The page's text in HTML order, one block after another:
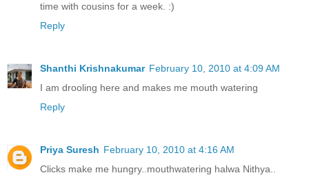
time with cousins for a week. :)
Reply
Shanthi Krishnakumar February 10, 2010 at 4:09 AM
I am drooling here and makes me mouth watering
Reply
Priya Suresh February 10, 2010 at 4:16 AM
Clicks make me hungry..mouthwatering halwa Nithya..